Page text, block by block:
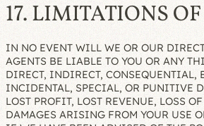
17. LIMITATIONS
IN NO EVENT WILL WE OR OUR
AGENTS BE LIABLE TO YOU OR ANY
DIRECT, INDIRECT, CONSEQUENTIAL,
INCIDENTAL, SPECIAL, OR PUNITIVE
LOST PROFIT, LOST REVENUE, LOSS
DAMAGES ARISING FROM YOUR USE